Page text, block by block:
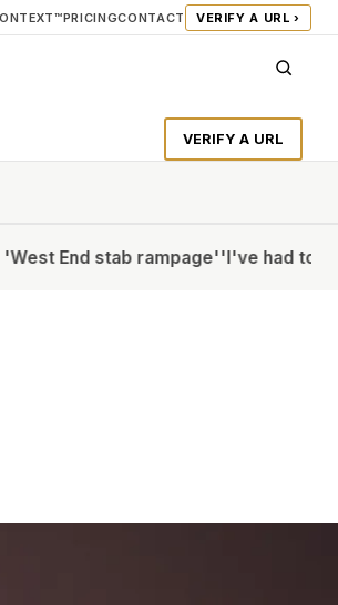
PRICINGCONTACT VERIFY A URL ›
VERIFY A URL
stab rampage''I've had to Botox